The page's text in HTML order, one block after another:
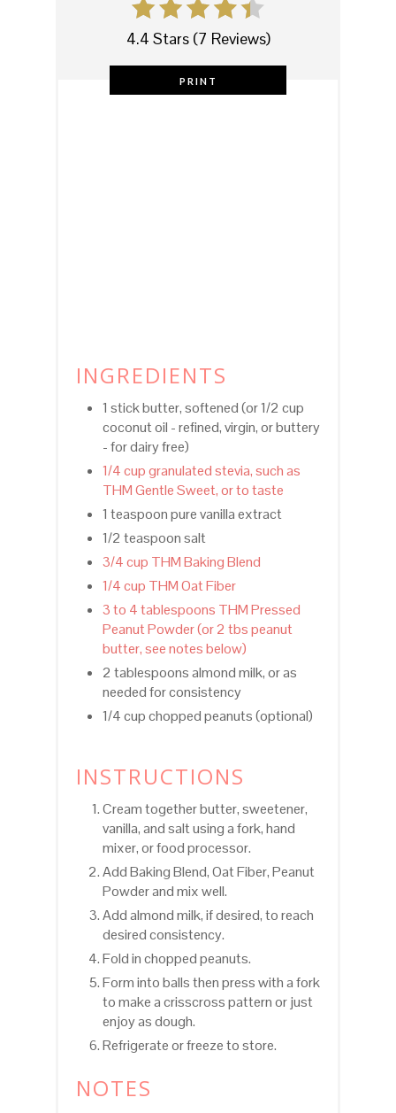
4.4 Stars(7 Reviews)
PRINT
INGREDIENTS
1 stick butter, softened (or 1/2 cup
coconut oil - refined, virgin, or buttery
- for dairy free)
1/4 cup granulated stevia, such as
THM Gentle Sweet, or to taste
1 teaspoon pure vanilla extract
1/2 teaspoon salt
3/4 cup THM Baking Blend
1/4 cup THM Oat Fiber
3 to 4 tablespoons THM Pressed
Peanut Powder (or 2 tbs peanut
butter, see notes below)
2 tablespoons almond milk, or as
needed for consistency
1/4 cup chopped peanuts (optional)
INSTRUCTIONS
Cream together butter, sweetener,
vanilla, and salt using a fork, hand
mixer, or food processor.
Add Baking Blend, Oat Fiber, Peanut
Powder and mix well.
Add almond milk, if desired, to reach
desired consistency.
Fold in chopped peanuts.
Form into balls then press with a fork
to make a crisscross pattern or just
enjoy as dough.
Refrigerate or freeze to store.
NOTES